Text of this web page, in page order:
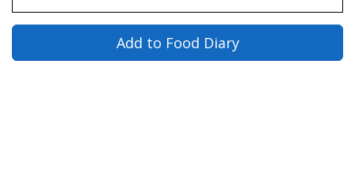
Add to Food Diary